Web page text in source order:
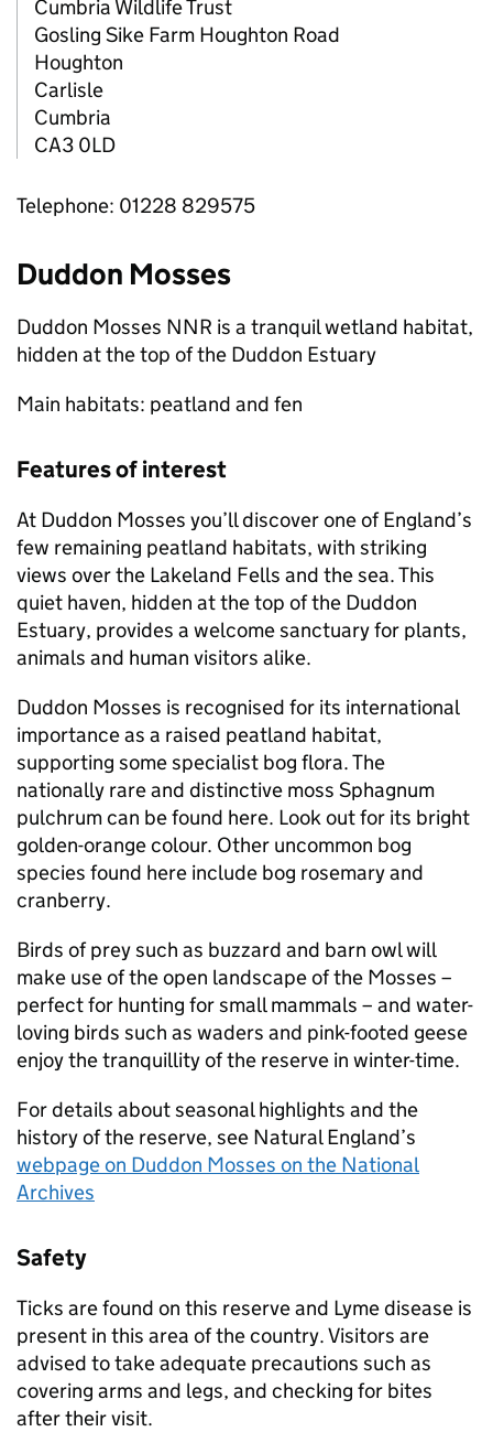
Cumbria Wildlife Trust
Gosling Sike Farm Houghton Road
Houghton
Carlisle
Cumbria
CA3 0LD
Telephone: 01228 829575
Duddon Mosses
Duddon Mosses NNR is a tranquil wetland habitat,
hidden at the top of the Duddon Estuary
Main habitats: peatland and fen
Features of interest
At Duddon Mosses you’ll discover one of England’s
few remaining peatland habitats, with striking
views over the Lakeland Fells and the sea. This
quiet haven, hidden at the top of the Duddon
Estuary, provides a welcome sanctuary for plants,
animals and human visitors alike.
Duddon Mosses is recognised for its international
importance as a raised peatland habitat,
supporting some specialist bog flora. The
nationally rare and distinctive moss Sphagnum
pulchrum can be found here. Look out for its bright
golden-orange colour. Other uncommon bog
species found here include bog rosemary and
cranberry.
Birds of prey such as buzzard and barn owl will
make use of the open landscape of the Mosses –
perfect for hunting for small mammals – and water-
loving birds such as waders and pink-footed geese
enjoy the tranquillity of the reserve in winter-time.
For details about seasonal highlights and the
history of the reserve, see Natural England’s
webpage on Duddon Mosses on the National
Archives
Safety
Ticks are found on this reserve and Lyme disease is
present in this area of the country. Visitors are
advised to take adequate precautions such as
covering arms and legs, and checking for bites
after their visit.